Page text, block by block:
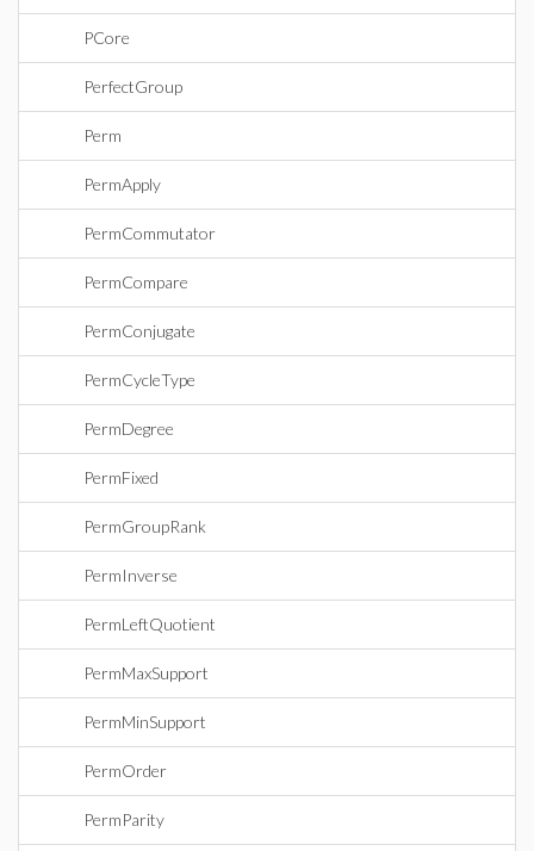
PCore
PerfectGroup
Perm
PermApply
PermCommutator
PermCompare
PermConjugate
PermCycleType
PermDegree
PermFixed
PermGroupRank
PermInverse
PermLeftQuotient
PermMaxSupport
PermMinSupport
PermOrder
PermParity